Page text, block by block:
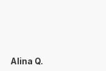
Alina Q.